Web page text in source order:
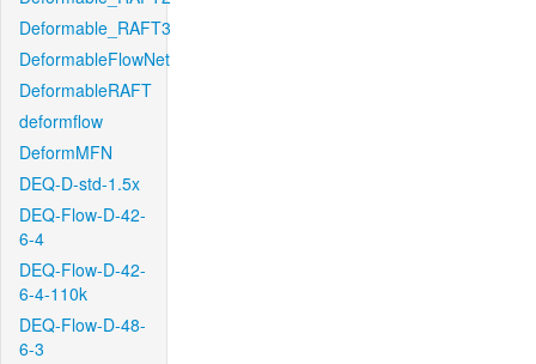
Deformable_RAFT3
DeformableFlowNet
DeformableRAFT
deformflow
DeformMFN
DEQ-D-std-1.5x
DEQ-Flow-D-42-
6-4
DEQ-Flow-D-42-
6-4-110k
DEQ-Flow-D-48-
6-3